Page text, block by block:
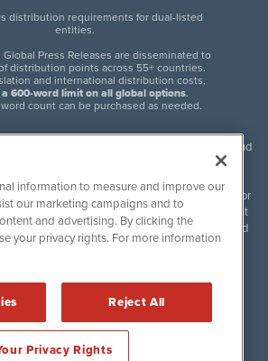
distribution requirements for dual-listed
entities.
Global Press Releases are disseminated to
distribution points across 55+ countries.
and international distribution costs,
600-word limit on all global options.
count can be purchased as needed.
American leader in press release distribution and
solutions with thousands of traditional and
partners. Press releases, articles and other
are the legal responsibility of the author
InvestorWire accepts no liability for the content
all content for informational purposes and
regarding, recommendation or invitation to
financial or investment activity, and does not
Disclaimers & Privacy Policy
InvestorWire (IW). All Rights Reserved.
information to measure and improve our
our marketing campaigns and to
and advertising. By clicking the
your privacy rights. For more information
Reject All
Privacy Rights